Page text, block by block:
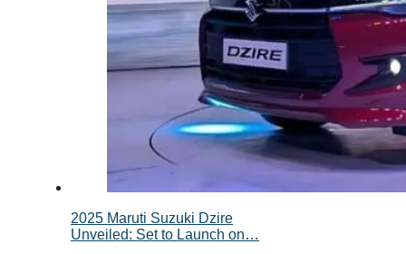
2025 Maruti Suzuki Dzire
Unveiled: Set to Launch on…